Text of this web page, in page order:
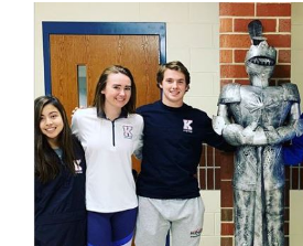
End